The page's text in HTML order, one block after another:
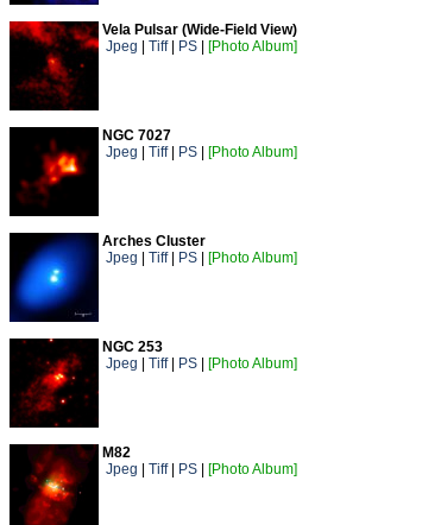
Vela Pulsar (Wide-Field View)
Jpeg
Tiff| PS [Photo Album]
NGC 7027
Jpeg
Tiff| PS [Photo Album]
Arches Cluster
Jpeg
Tiff| PS [Photo Album]
NGC 253
Jpeg
Tiff| PS [Photo Album]
M82
Jpeg
Tiff| PS [Photo Album]